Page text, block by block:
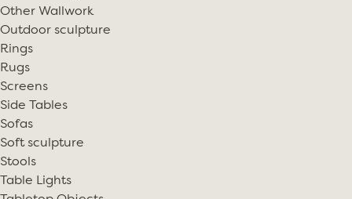
Other Wallwork
Outdoor sculpture
Rings
Rugs
Screens
Side Tables
Sofas
Soft sculpture
Stools
Table Lights